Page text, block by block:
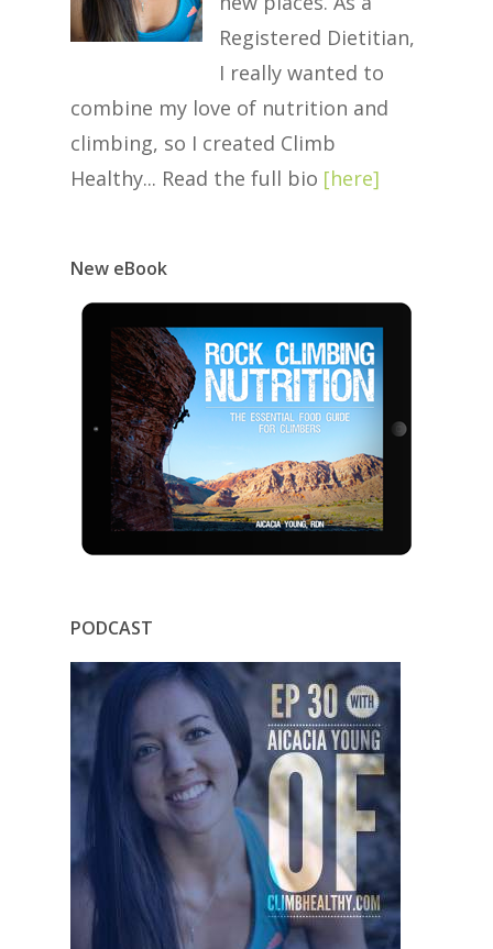
Registered Dietitian,
I really wanted to
combine my love of nutrition and
climbing, so I created Climb
Healthy... Read the full bio [here]
New eBook
PODCAST